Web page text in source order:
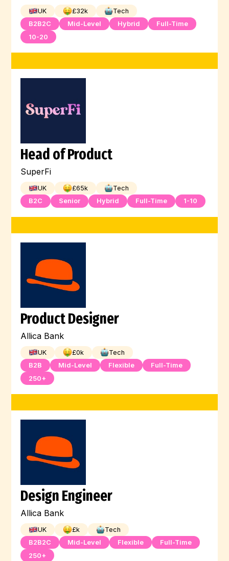
UK £32k
Tech
B2B2C
Mid-Level Hybrid
Full-Time
10-20
Head of Product
SuperFi
UK £65k
Tech
B2C
Senior Hybrid Full-Time 1-10
Product Designer
Allica Bank
UK £0k
Tech
B2B
Mid-Level Flexible
Full-Time
250+
Design Engineer
Allica Bank
UK £k
Tech
B2B2C
Mid-Level Flexible
Full-Time
250+